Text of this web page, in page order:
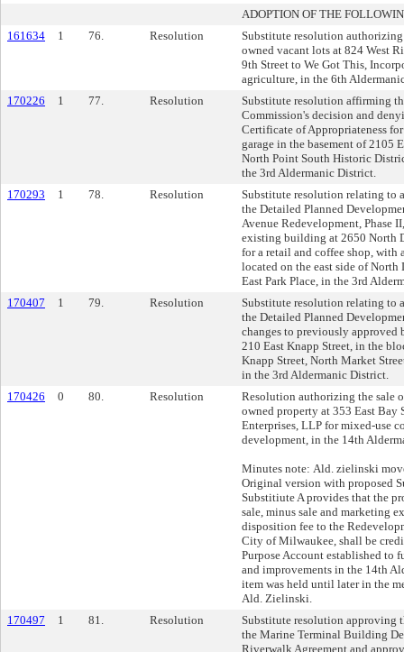
ADOPTION OF THE
161634
1 76. Resolution
Substitute resolution
owned vacant lots at 824 West
9th Street to We Got This,
agriculture, in the 6th
170226
1 77. Resolution
Substitute resolution affirming
Commission's decision and
Certificate of Appropriateness
garage in the basement of 2105
North Point South Historic
the 3rd Aldermanic District.
170293
1 78. Resolution
Substitute resolution relating
the Detailed Planned
Avenue Redevelopment, Phase
existing building at 2650 North
for a retail and coffee shop, with
located on the east side of North
East Park Place, in the 3rd
170407
1 79. Resolution
Substitute resolution relating
the Detailed Planned
changes to previously
210 East Knapp Street, in the
Knapp Street, North Market
in the 3rd Aldermanic District.
170426
0 80. Resolution
Resolution authorizing the sale
owned property at 353 East Bay
Enterprises, LLP for mixed-use
development, in the 14th
Minutes note: Ald. zielinski
Original version with proposed
Substitiute A provides that the
sale, minus sale and marketing
disposition fee to the
City of Milwaukee, shall be
Purpose Account established to
and improvements in the 14th
item was held until later in the
Ald. Zielinski.
170497
1 81. Resolution
Substitute resolution approving
the Marine Terminal Building
Riverwalk Agreement and